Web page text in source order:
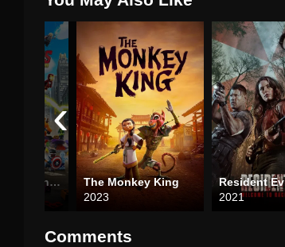
LEGO Marvel Avengers: Mission Demolition
The Monkey King
2023
2021
‹
Comments